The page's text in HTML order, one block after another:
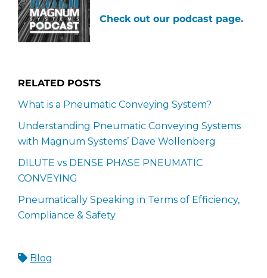
Check out our podcast page.
RELATED POSTS
What is a Pneumatic Conveying System?
Understanding Pneumatic Conveying Systems
with Magnum Systems’ Dave Wollenberg
DILUTE vs DENSE PHASE PNEUMATIC
CONVEYING
Pneumatically Speaking in Terms of Efficiency,
Compliance & Safety
Blog